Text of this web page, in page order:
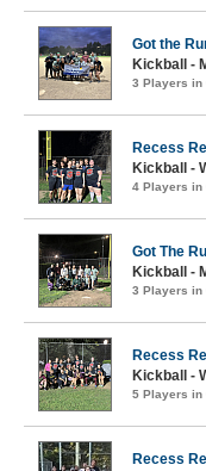
Got the
Kickball -
3 Players in
Recess
Kickball -
4 Players in
Got The
Kickball -
3 Players in
Recess
Kickball -
5 Players in
Recess